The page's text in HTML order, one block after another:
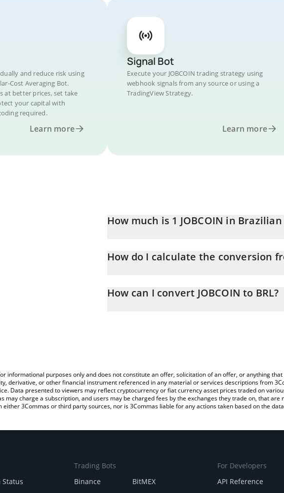
and reduce risk using
Cost Averaging Bot.
at better prices, set take
your capital with
required.
Learn more
Signal Bot
Execute your JOBCOIN trading strategy using
webhook signals from any source or using a
TradingView Strategy.
Learn more
How much is 1 JOBCOIN in Brazilian
How do I calculate the conversion
entering the amount of JOBCOIN in the corresponding
How can I convert JOBCOIN to BRL?
informational purposes only and does not constitute an offer, solicitation of an offer, or anything
derivative, or other financial instrument referenced in any material or services descriptions from
Data presented to viewers may reflect cryptocurrency or fiat currency asset prices traded on
may charge a subscription, and users may be charged fees by the exchanges they trade on, that
3Commas or third party sources, nor is 3Commas liable for any actions taken based on the
Status
Trading Bots
Binance
BitMEX
For Developers
API Reference